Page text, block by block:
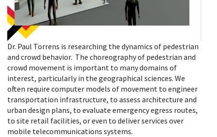
Dr. Paul Torrens is researching the dynamics of pedestrian
and crowd behavior. The choreography of pedestrian and
crowd movement is important to many domains of
interest, particularly in the geographical sciences. We
often require computer models of movement to engineer
transportation infrastructure, to assess architecture and
urban design plans, to evaluate emergency egress routes,
to site retail facilities, or even to deliver services over
mobile telecommunications systems.